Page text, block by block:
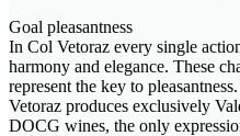
Goal pleasantness
In Col Vetoraz every single
harmony and elegance. These
represent the key to
Vetoraz produces exclusively
DOCG wines, the only